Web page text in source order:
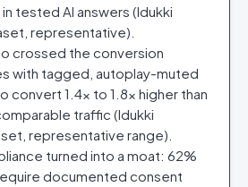
tested AI answers (Idukki
representative).
crossed the conversion
with tagged, autoplay-muted
convert 1.4x to 1.8x higher than
traffic (Idukki
representative range).
turned into a moat: 62%
documented consent